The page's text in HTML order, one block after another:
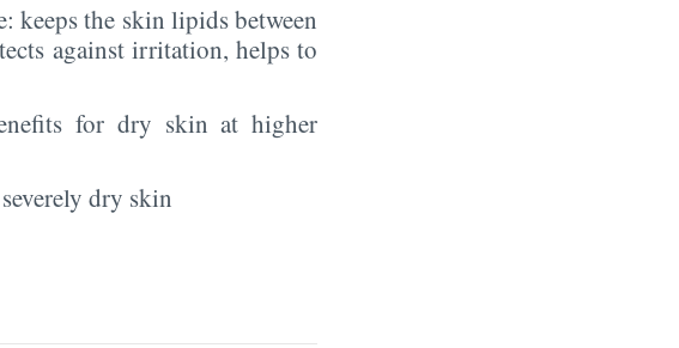
keeps the skin lipids between
against irritation, helps to
for dry skin at higher
dry skin